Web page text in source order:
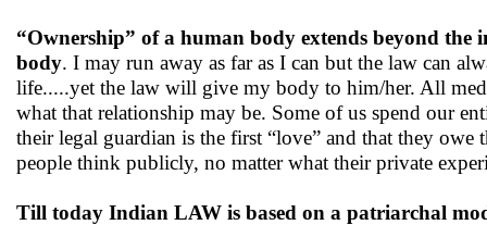
“Ownership” of a human body extends beyond
body. I may run away as far as I can but the law can
life.....yet the law will give my body to him/her. All
what that relationship may be. Some of us spend our
their legal guardian is the first “love” and that they
people think publicly, no matter what their private
Till today Indian LAW is based on a patriarchal